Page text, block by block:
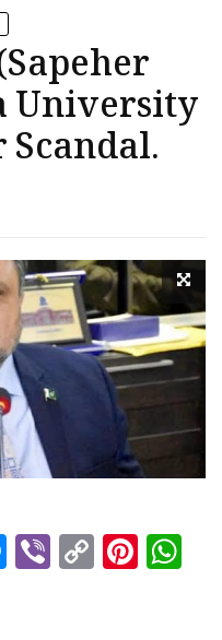
University
Messenger
ViberCopy
Link